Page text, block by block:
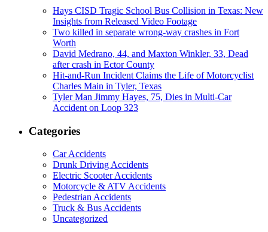
Hays CISD Tragic School Bus Collision in Texas: New
Insights from Released Video Footage
Two killed in separate wrong-way crashes in Fort
Worth
David Medrano, 44, and Maxton Winkler, 33, Dead
after crash in Ector County
Hit-and-Run Incident Claims the Life of Motorcyclist
Charles Main in Tyler, Texas
Tyler Man Jimmy Hayes, 75, Dies in Multi-Car
Accident on Loop 323
Categories
Car Accidents
Drunk Driving Accidents
Electric Scooter Accidents
Motorcycle & ATV Accidents
Pedestrian Accidents
Truck & Bus Accidents
Uncategorized